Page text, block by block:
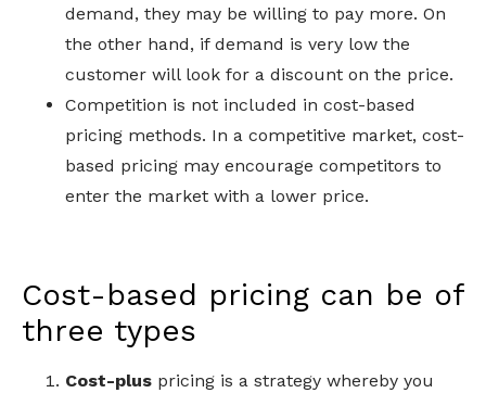
demand, they may be willing to pay more. On
the other hand, if demand is very low the
customer will look for a discount on the price.
Competition is not included in cost-based
pricing methods. In a competitive market, cost-
based pricing may encourage competitors to
enter the market with a lower price.
Cost-based pricing can be of
three types
Cost-plus pricing is a strategy whereby you